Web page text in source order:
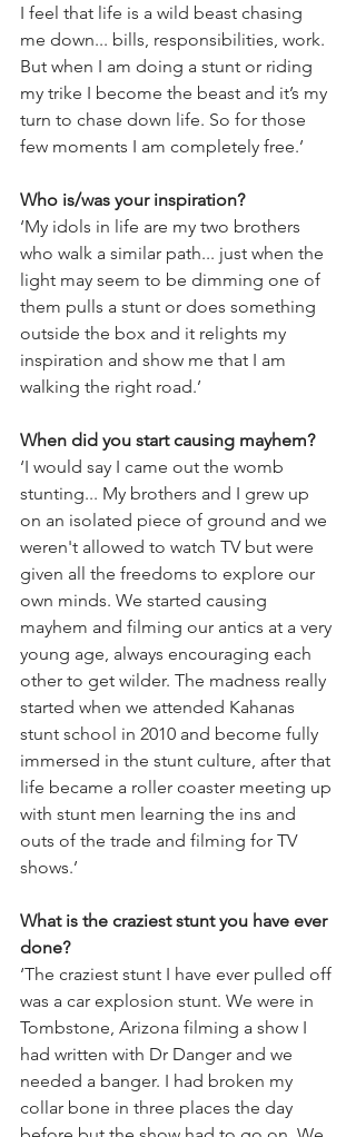
I feel that life is a wild beast chasing
me down... bills, responsibilities, work.
But when I am doing a stunt or riding
my trike I become the beast and it’s my
turn to chase down life. So for those
few moments I am completely free.’
Who is/was your inspiration?
‘My idols in life are my two brothers
who walk a similar path... just when the
light may seem to be dimming one of
them pulls a stunt or does something
outside the box and it relights my
inspiration and show me that I am
walking the right road.’
When did you start causing mayhem?
​‘I would say I came out the womb
stunting... My brothers and I grew up
on an isolated piece of ground and we
weren't allowed to watch TV but were
given all the freedoms to explore our
own minds. We started causing
mayhem and filming our antics at a very
young age, always encouraging each
other to get wilder. The madness really
started when we attended Kahanas
stunt school in 2010 and become fully
immersed in the stunt culture, after that
life became a roller coaster meeting up
with stunt men learning the ins and
outs of the trade and filming for TV
shows.’
What is the craziest stunt you have ever
done?
‘The craziest stunt I have ever pulled off
was a car explosion stunt. We were in
Tombstone, Arizona filming a show I
had written with Dr Danger and we
needed a banger. I had broken my
collar bone in three places the day